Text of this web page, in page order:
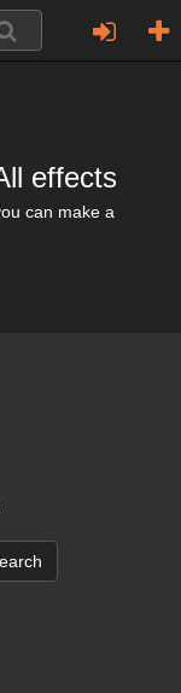
effects
can make a